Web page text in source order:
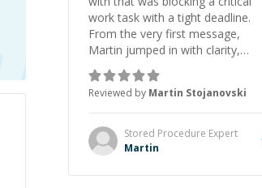
work task with a tight deadline.
From the very first message,
Martin jumped in with clarity,
patience, and impressive technical
skill. What really stood out wasn’t
just that he solved the problem —
it was how fast he solved it. He
took the time to explain the root
cause, His communication was
collaborative. Beyond the technical
Reviewed by Martin Stojanovski
Stored Procedure Expert
Martin